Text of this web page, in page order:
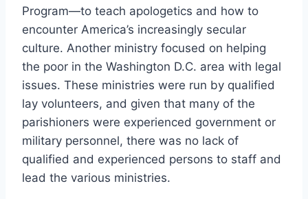
Program—to teach apologetics and how to
encounter America’s increasingly secular
culture. Another ministry focused on helping
the poor in the Washington D.C. area with legal
issues. These ministries were run by qualified
lay volunteers, and given that many of the
parishioners were experienced government or
military personnel, there was no lack of
qualified and experienced persons to staff and
lead the various ministries.